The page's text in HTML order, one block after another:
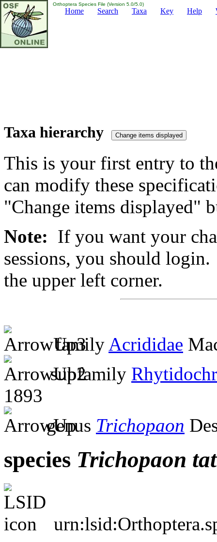
Orthoptera Species File (Version 5.0/5.0)
Home Search Taxa Key Help
Taxa hierarchy
This is your first entry to
can modify these
"Change items displayed"
Note: If you want your
sessions, you should
the upper left corner.
family Acrididae
subfamily
1893
genus Trichopaon
species Trichopaon